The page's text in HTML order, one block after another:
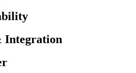
Integration